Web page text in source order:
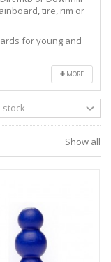
tire, rim or
for young and
MORE
Show all